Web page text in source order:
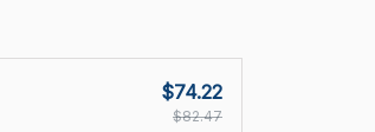
$74.22
$82.47